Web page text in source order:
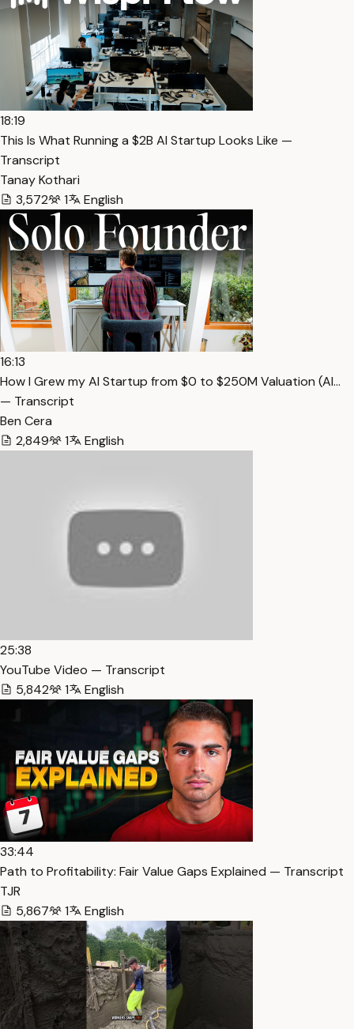
18:19
This Is What Running a $2B AI Startup Looks Like —
Transcript
Tanay Kothari
3,572
1 English
16:13
How I Grew my AI Startup from $0 to $250M Valuation (Al…
— Transcript
Ben Cera
2,849
1 English
25:38
YouTube Video — Transcript
5,842
1 English
33:44
Path to Profitability: Fair Value Gaps Explained — Transcript
TJR
5,867
1 English